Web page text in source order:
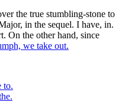
the true stumbling-stone to
in the sequel. I have, in.
On the other hand, since
we take out.
to.